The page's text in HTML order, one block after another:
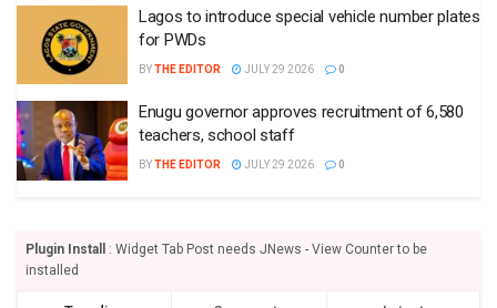
Lagos to introduce special vehicle number plates
for PWDs
BYTHE EDITOR JULY 29 2026 0
Enugu governor approves recruitment of 6,580
teachers, school staff
BYTHE EDITOR JULY 29 2026 0
Plugin Install
: Widget Tab Post needs JNews - View Counter to be
installed